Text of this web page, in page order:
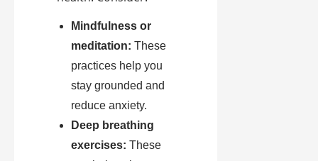
Mindfulness or
meditation: These
practices help you
stay grounded and
reduce anxiety.
Deep breathing
exercises: These